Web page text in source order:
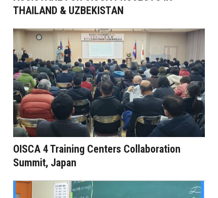
THAILAND & UZBEKISTAN
OISCA 4 Training Centers Collaboration
Summit, Japan